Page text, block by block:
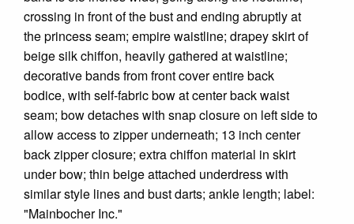
crossing in front of the bust and ending abruptly at
the princess seam; empire waistline; drapey skirt of
beige silk chiffon, heavily gathered at waistline;
decorative bands from front cover entire back
bodice, with self-fabric bow at center back waist
seam; bow detaches with snap closure on left side to
allow access to zipper underneath; 13 inch center
back zipper closure; extra chiffon material in skirt
under bow; thin beige attached underdress with
similar style lines and bust darts; ankle length; label:
"Mainbocher Inc."